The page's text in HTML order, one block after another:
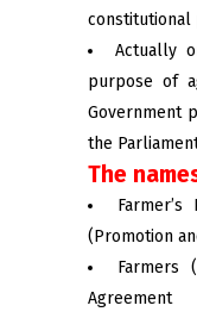
constitutional
Actually
purpose of
Government
the
The
(Promotion
Farmers